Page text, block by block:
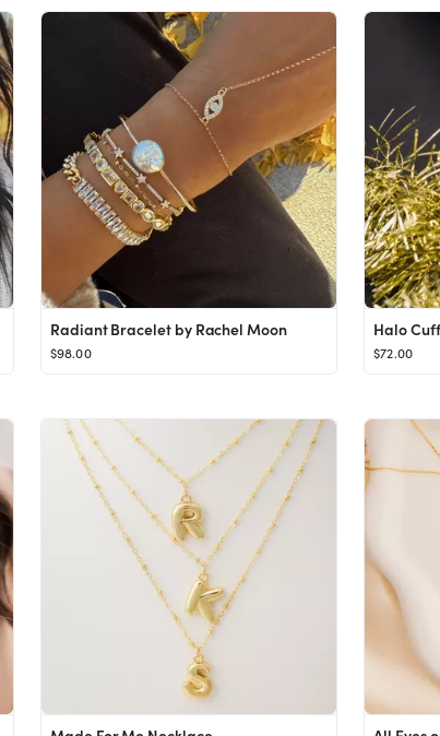
Radiant Bracelet by Rachel Moon
$98.00
Halo
$72.00